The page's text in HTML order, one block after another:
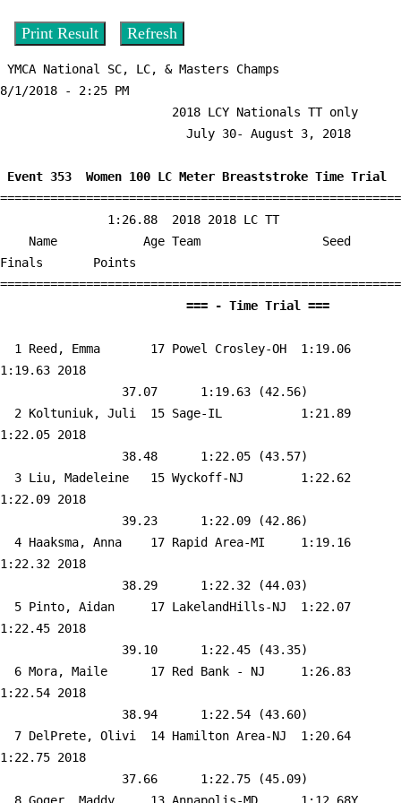
8/1/2018 - 2:25 PM
Event 353  Women 100 LC Meter Breaststroke Time Trial
Finals       Points
  1
Reed, Emma       17 Powel Crosley-OH
1:19.06
1:19.63 2018
  2
Koltuniuk, Juli  15 Sage-IL
1:21.89
1:22.05 2018
  3
Liu, Madeleine   15 Wyckoff-NJ
1:22.62
1:22.09 2018
  4
Haaksma, Anna    17 Rapid Area-MI
1:19.16
1:22.32 2018
  5
Pinto, Aidan     17 LakelandHills-NJ
1:22.07
1:22.45 2018
  6
Mora, Maile      17 Red Bank - NJ
1:26.83
1:22.54 2018
  7
DelPrete, Olivi  14 Hamilton Area-NJ
1:20.64
1:22.75 2018